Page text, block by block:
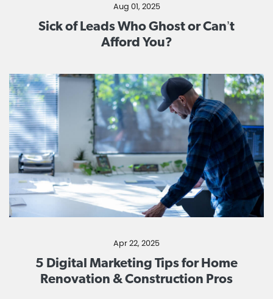
Aug 01, 2025
Sick of Leads Who Ghost or Can’t
Afford You?
Apr 22, 2025
5 Digital Marketing Tips for Home
Renovation & Construction Pros